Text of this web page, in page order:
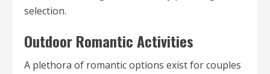
selection.
Outdoor Romantic Activities
A plethora of romantic options exist for couples